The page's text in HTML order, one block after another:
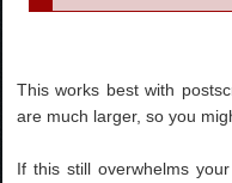
This works best with
are much larger, so you
If this still overwhelms